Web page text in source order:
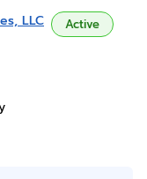
LLC Active